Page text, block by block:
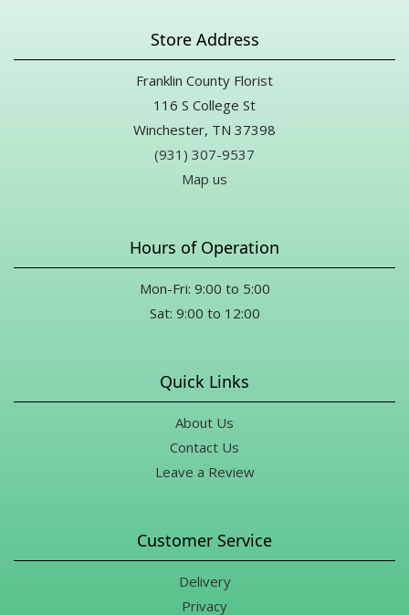
Store Address
Franklin County Florist
116 S College St
Winchester, TN 37398
(931) 307-9537
Map us
Hours of Operation
Mon-Fri: 9:00 to 5:00
Sat: 9:00 to 12:00
Quick Links
About Us
Contact Us
Leave a Review
Customer Service
Delivery
Privacy